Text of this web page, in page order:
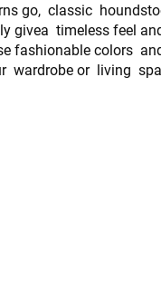
go, classic
givea timeless feel
fashionable colors
wardrobe or living